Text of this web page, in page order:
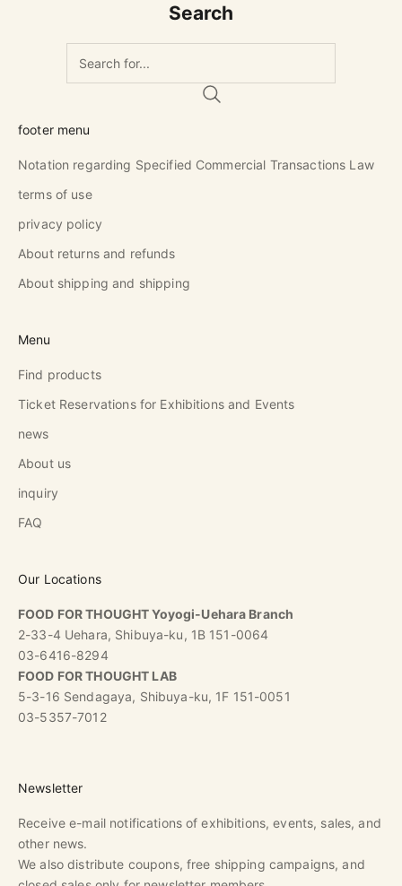
Search
footer menu
Notation regarding Specified Commercial Transactions Law
terms of use
privacy policy
About returns and refunds
About shipping and shipping
Menu
Find products
Ticket Reservations for Exhibitions and Events
news
About us
inquiry
FAQ
Our Locations
FOOD FOR THOUGHT Yoyogi-Uehara Branch
2-33-4 Uehara, Shibuya-ku, 1B 151-0064
03-6416-8294
FOOD FOR THOUGHT LAB
5-3-16 Sendagaya, Shibuya-ku, 1F 151-0051
03-5357-7012
Newsletter
Receive e-mail notifications of exhibitions, events, sales, and
other news.
We also distribute coupons, free shipping campaigns, and